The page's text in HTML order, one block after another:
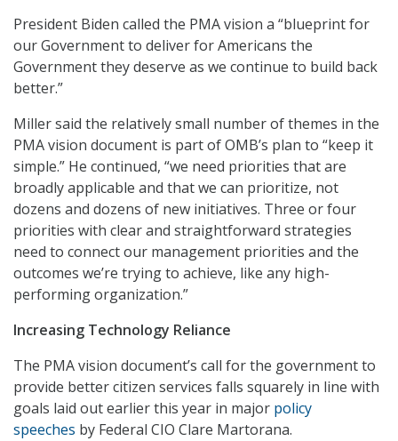
President Biden called the PMA vision a “blueprint for
our Government to deliver for Americans the
Government they deserve as we continue to build back
better.”
Miller said the relatively small number of themes in the
PMA vision document is part of OMB’s plan to “keep it
simple.” He continued, “we need priorities that are
broadly applicable and that we can prioritize, not
dozens and dozens of new initiatives. Three or four
priorities with clear and straightforward strategies
need to connect our management priorities and the
outcomes we’re trying to achieve, like any high-
performing organization.”
Increasing Technology Reliance
The PMA vision document’s call for the government to
provide better citizen services falls squarely in line with
goals laid out earlier this year in major policy
speeches by Federal CIO Clare Martorana.